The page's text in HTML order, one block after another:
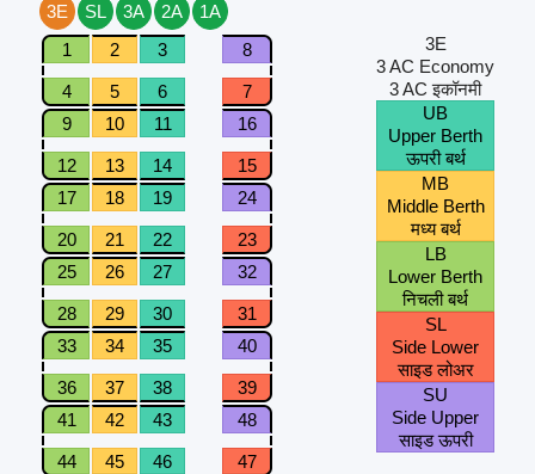
3E SL 3A 2A
1A
1
2 3 8
4 5 6
7
9
10 11 16
12 13 14
15
17
18 19 24
20 21 22
23
25
26 27 32
28 29 30
31
33
34 35 40
36 37 38
39
41
42 43 48
44 45 46
47
3E
3 AC Economy
3 AC इकॉनमी
UB
Upper Berth
ऊपरी बर्थ
MB
Middle Berth
मध्य बर्थ
LB
Lower Berth
निचली बर्थ
SL
Side Lower
साइड लोअर
SU
Side Upper
साइड ऊपरी